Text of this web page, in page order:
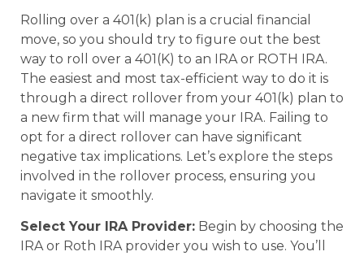
Rolling over a 401(k) plan is a crucial financial
move, so you should try to figure out the best
way to roll over a 401(K) to an IRA or ROTH IRA.
The easiest and most tax-efficient way to do it is
through a direct rollover from your 401(k) plan to
a new firm that will manage your IRA. Failing to
opt for a direct rollover can have significant
negative tax implications. Let’s explore the steps
involved in the rollover process, ensuring you
navigate it smoothly.
Select Your IRA Provider: Begin by choosing the
IRA or Roth IRA provider you wish to use. You’ll